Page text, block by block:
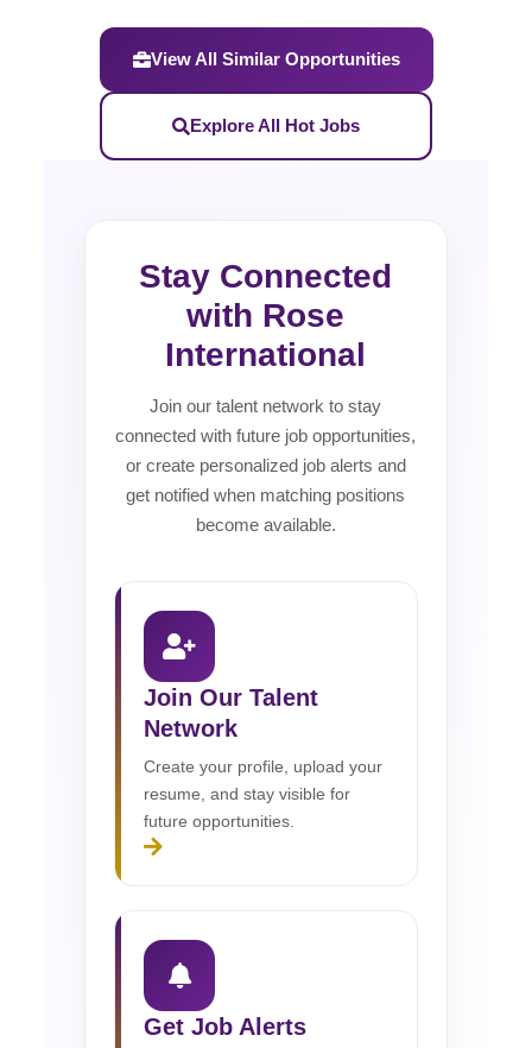
View All Similar Opportunities
Explore All Hot Jobs
Stay Connected
with Rose
International
Join our talent network to stay
connected with future job opportunities,
or create personalized job alerts and
get notified when matching positions
become available.
Join Our Talent
Network
Create your profile, upload your
resume, and stay visible for
future opportunities.
Get Job Alerts